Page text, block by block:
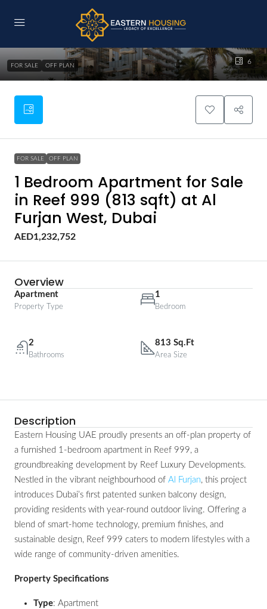
6
FOR SALE OFF PLAN
FOR SALE OFF PLAN
1 Bedroom Apartment for Sale
in Reef 999 (813 sqft) at Al
Furjan West, Dubai
AED1,232,752
Overview
Apartment
Property Type
1
Bedroom
2
Bathrooms
813 Sq.Ft
Area Size
Description
Eastern Housing UAE proudly presents an off-plan property of
a furnished 1-bedroom apartment in Reef 999, a
groundbreaking development by Reef Luxury Developments.
Nestled in the vibrant neighbourhood of Al Furjan, this project
introduces Dubai’s first patented sunken balcony design,
providing residents with year-round outdoor living. Offering a
blend of smart-home technology, premium finishes, and
sustainable design, Reef 999 caters to modern lifestyles with a
wide range of community-driven amenities.
Property Specifications
Type: Apartment